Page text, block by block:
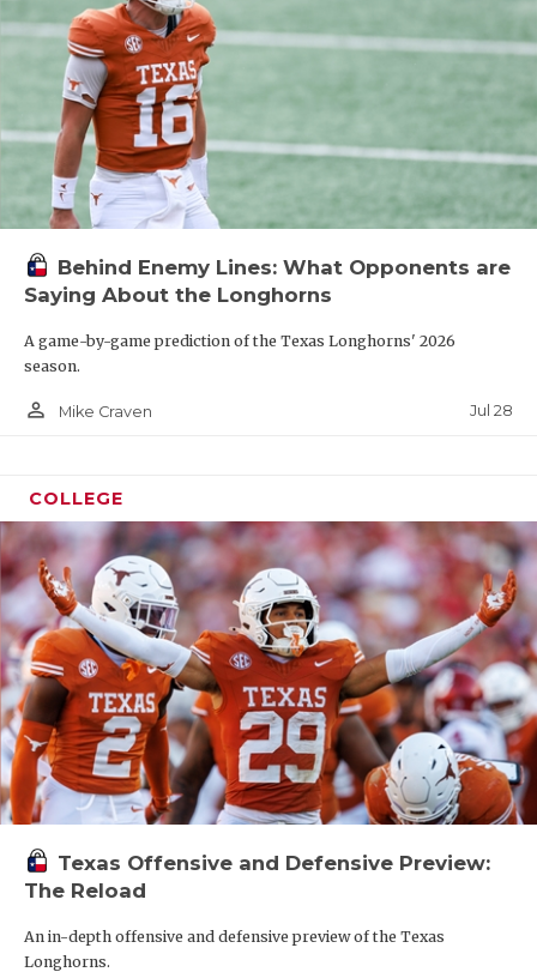
Behind Enemy Lines: What Opponents are
Saying About the Longhorns
A game-by-game prediction of the Texas Longhorns' 2026
season.
person_outline Mike Craven Jul 28
COLLEGE
Texas Offensive and Defensive Preview:
The Reload
An in-depth offensive and defensive preview of the Texas
Longhorns.